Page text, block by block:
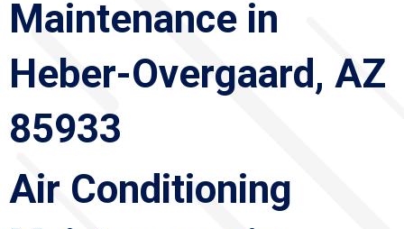
Maintenance in
Heber-Overgaard, AZ
85933
Air Conditioning